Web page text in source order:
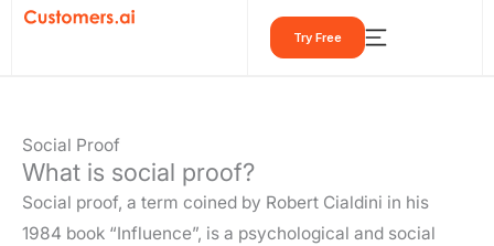
Skip
Try Free
Social Proof
What is social proof?
Social proof, a term coined by Robert Cialdini in his
1984 book “Influence”, is a psychological and social